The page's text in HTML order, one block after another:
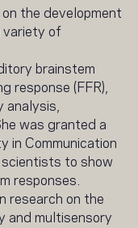
the development
variety of
brainstem
response (FFR),
was granted a
in Communication
to show
responses.
research on the
and multisensory